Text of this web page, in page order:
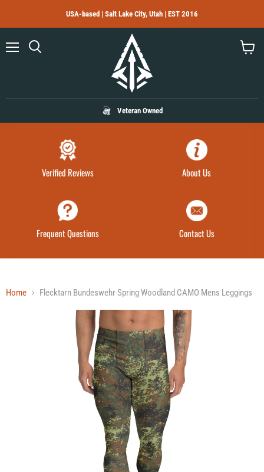
USA-based | Salt Lake City, Utah | EST 2016
Veteran Owned
Verified Reviews About Us
Frequent Questions Contact Us
Home Flecktarn Bundeswehr Spring Woodland CAMO Mens Leggings